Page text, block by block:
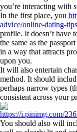
you’re interacting with
In the first place, you
advice/online-dating-tips
profile. It doesn’t have
the same as the
in a way that attracts
upon you.
It will also entertain
method. It should
perhaps narrow types
consistent across your
You should also will